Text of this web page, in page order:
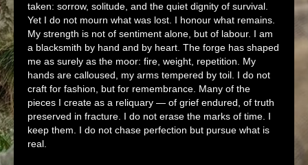
taken: sorrow, solitude, and the quiet dignity of survival.
Yet I do not mourn what was lost. I honour what remains.
My strength is not of sentiment alone, but of labour. I am
a blacksmith by hand and by heart. The forge has shaped
me as surely as the moor: fire, weight, repetition. My
hands are calloused, my arms tempered by toil. I do not
craft for fashion, but for remembrance. Many of the
pieces I create as a reliquary — of grief endured, of truth
preserved in fracture. I do not erase the marks of time. I
keep them. I do not chase perfection but pursue what is
real.